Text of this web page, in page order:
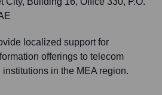
localized support for
offerings to telecom
in the MEA region.